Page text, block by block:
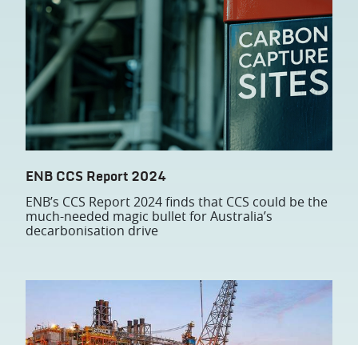
ENB CCS Report 2024
ENB’s CCS Report 2024 finds that CCS could be the
much-needed magic bullet for Australia’s
decarbonisation drive